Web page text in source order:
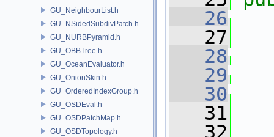
GU_NeighbourList.h
GU_NSidedSubdivPatch.h
GU_NURBPyramid.h
GU_OBBTree.h
GU_OceanEvaluator.h
GU_OnionSkin.h
GU_OrderedIndexGroup.h
GU_OSDEval.h
GU_OSDPatchMap.h
GU_OSDTopology.h
   26
   27
   28
   29
   30
   31
   32